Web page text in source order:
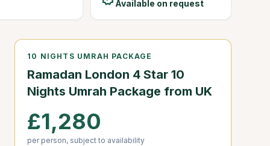
Available on request
10 NIGHTS UMRAH PACKAGE
Ramadan London 4 Star 10
Nights Umrah Package from UK
£1,280
per person, subject to availability